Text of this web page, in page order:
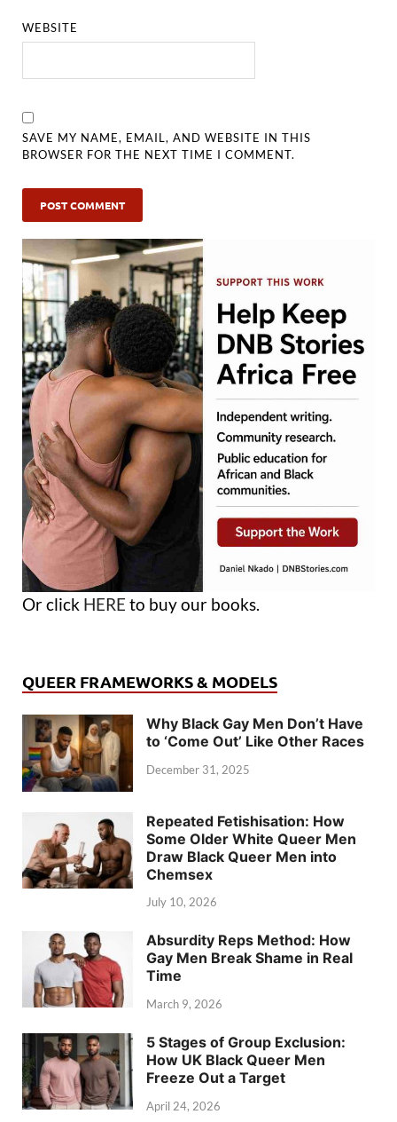
WEBSITE
SAVE MY NAME, EMAIL, AND WEBSITE IN THIS
BROWSER FOR THE NEXT TIME I COMMENT.
Or click HERE to buy our books.
QUEER FRAMEWORKS & MODELS
Why Black Gay Men Don’t Have
to ‘Come Out’ Like Other Races
December 31, 2025
Repeated Fetishisation: How
Some Older White Queer Men
Draw Black Queer Men into
Chemsex
July 10, 2026
Absurdity Reps Method: How
Gay Men Break Shame in Real
Time
March 9, 2026
5 Stages of Group Exclusion:
How UK Black Queer Men
Freeze Out a Target
April 24, 2026